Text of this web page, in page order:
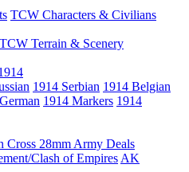
TCW Characters & Civilians
TCW Terrain & Scenery
1914 Serbian 1914 Belgian
1914 Markers 1914
Cross 28mm Army Deals
Clash of Empires AK